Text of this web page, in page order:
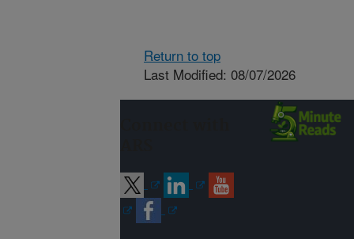
Return to top
Last Modified: 08/07/2026